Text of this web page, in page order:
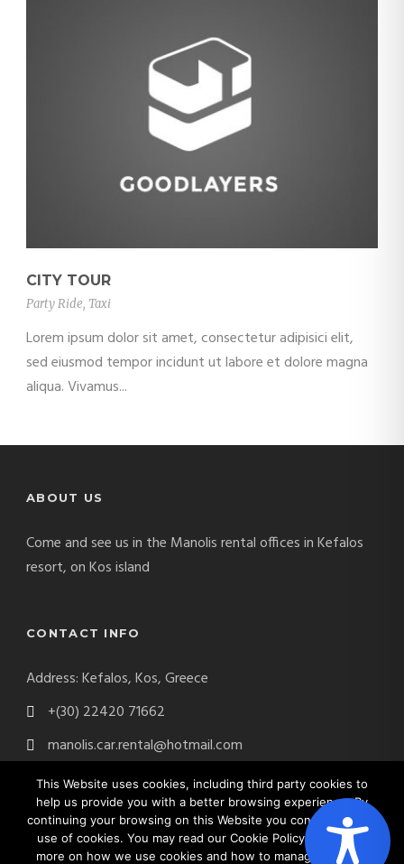
CITY TOUR
Party Ride, Taxi
Lorem ipsum dolor sit amet, consectetur adipisici elit,
sed eiusmod tempor incidunt ut labore et dolore magna
aliqua. Vivamus...
ABOUT US
Come and see us in the Manolis rental offices in Kefalos
resort, on Kos island
CONTACT INFO
Address: Kefalos, Kos, Greece
+(30) 22420 71662
manolis.car.rental@hotmail.com
Manolis Car Rental Copyright 2017. All Right Reserved.
Website byDigital Greece
This Website uses cookies, including third party cookies to
help us provide you with a better browsing experience. By
continuing your browsing on this Website you consent on the
use of cookies. You may read our Cookie Policy to find out
more on how we use cookies and how to manage cookies.